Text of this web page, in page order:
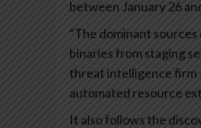
between January 26
“The dominant
binaries from staging
threat intelligence firm
automated resource
It also follows the